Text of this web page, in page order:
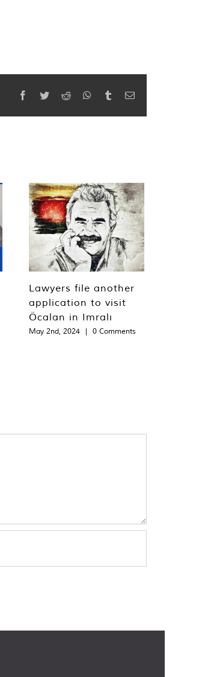
Facebook
TwitterReddit WhatsApp
TumblrEmail
Lawyers file another
application to visit
Öcalan in Imralı
May 2nd, 2024 | 0 Comments